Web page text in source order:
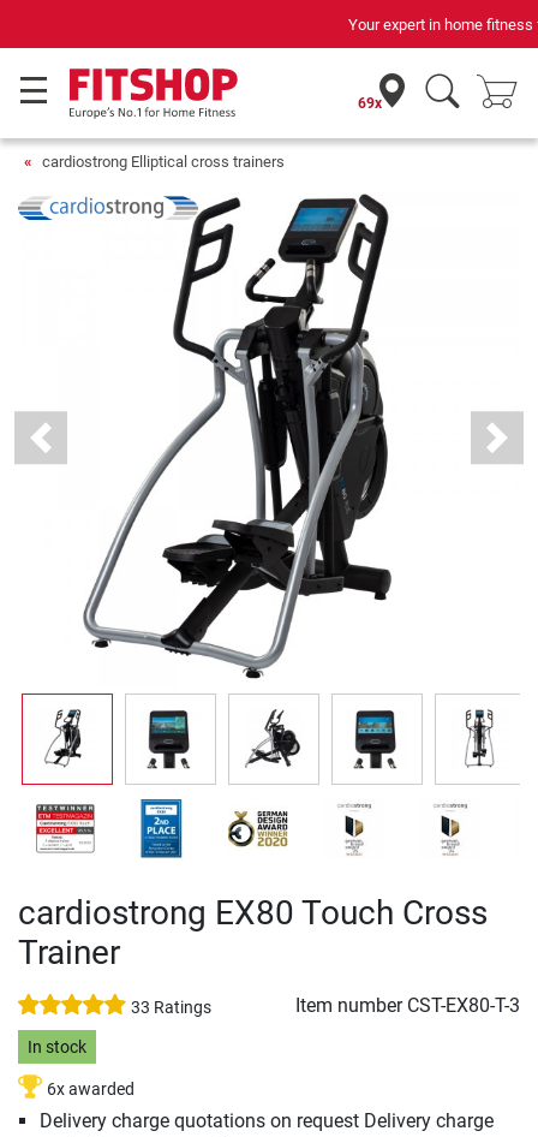
Your expert in home fitness for 42 years
69x
cardiostrong Elliptical cross trainers
Previous Next
cardiostrong EX80 Touch Cross
Trainer
33 Ratings Item number CST-EX80-T-3
In stock
6x awarded
Delivery charge quotations on request Delivery charge